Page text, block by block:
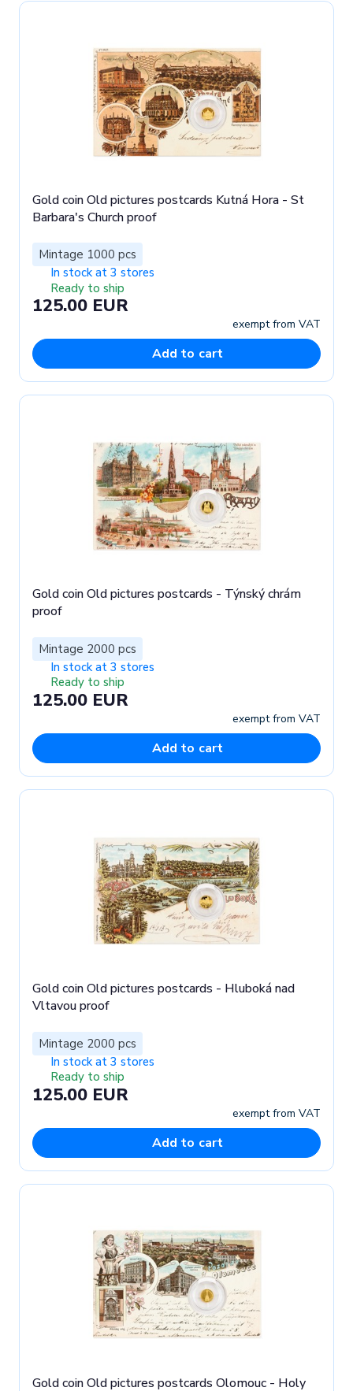
Gold coin Old pictures postcards Kutná Hora - St
Barbara's Church proof
Mintage 1000 pcs
In stock at 3 stores
Ready to ship
125.00 EUR
exempt from VAT
Add to cart
Gold coin Old pictures postcards - Týnský chrám
proof
Mintage 2000 pcs
In stock at 3 stores
Ready to ship
125.00 EUR
exempt from VAT
Add to cart
Gold coin Old pictures postcards - Hluboká nad
Vltavou proof
Mintage 2000 pcs
In stock at 3 stores
Ready to ship
125.00 EUR
exempt from VAT
Add to cart
Gold coin Old pictures postcards Olomouc - Holy